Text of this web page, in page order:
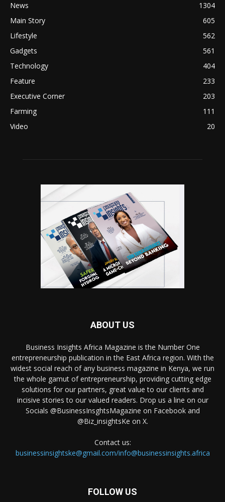
News
1304
Main Story
605
Lifestyle
562
Gadgets
561
Technology
404
Feature
233
Executive Corner
203
Farming
111
Video
20
ABOUT US
Business Insights Africa Magazine is the Number One
entrepreneurship publication in the East Africa region. With the
widest social reach of any business magazine in Kenya, we run
the whole gamut of entrepreneurship, providing cutting edge
solutions for our partners, great value to our clients and
incisive stories to our valued readers. Drop us a line on our
Socials @BusinessInsghtsMagazine on Facebook and
@Biz_insightsKe on X.
Contact us:
businessinsightske@gmail.com/info@businessinsights.africa
FOLLOW US